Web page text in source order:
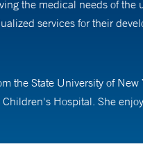
the medical needs of
services for their
the State University of
Hospital. She